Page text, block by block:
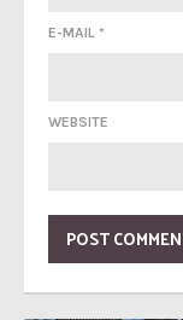
E-MAIL *
WEBSITE